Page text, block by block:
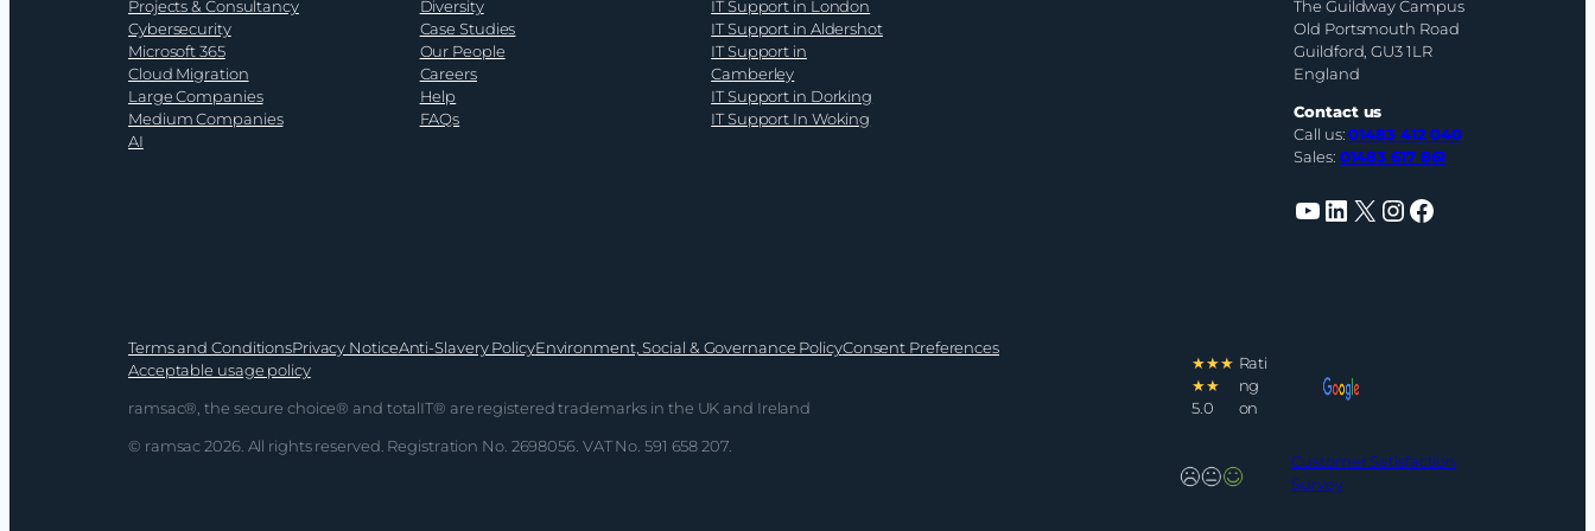
business
leaders
Projects & Consultancy
Cybersecurity
Microsoft 365
Cloud Migration
Large Companies
Medium Companies
AI
Diversity
Case Studies
Our People
Careers
Help
FAQs
IT Support in London
IT Support in Aldershot
IT Support in
Camberley
IT Support in Dorking
IT Support In Woking
The Guildway Campus
Old Portsmouth Road
Guildford, GU3 1LR
England
Contact us
Call us:01483 412 040
Sales: 01483 617 861
YouTube LinkedIn X InstagramFacebook
Terms and ConditionsPrivacy NoticeAnti-Slavery PolicyEnvironment, Social & Governance PolicyConsent Preferences
Acceptable usage policy
ramsac®, the secure choice® and totalIT® are registered trademarks in the UK and Ireland
© ramsac 2026. All rights reserved. Registration No. 2698056. VAT No. 591 658 207.
★★★
★★
5.0
Rati
ng
on
Customer Satisfaction
Survey